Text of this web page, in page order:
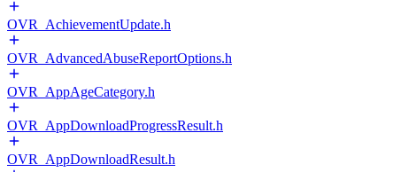
OVR_AchievementUpdate.h
OVR_AdvancedAbuseReportOptions.h
OVR_AppAgeCategory.h
OVR_AppDownloadProgressResult.h
OVR_AppDownloadResult.h